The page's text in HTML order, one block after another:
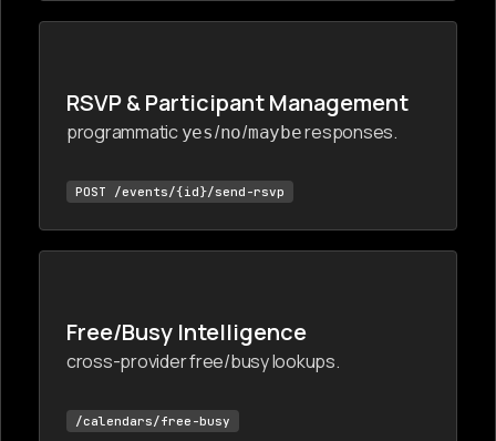
RSVP & Participant Management
programmatic yes/no/mayberesponses.
POST /events/{id}/send-rsvp
Free/Busy Intelligence
cross-provider free/busy lookups.
/calendars/free-busy